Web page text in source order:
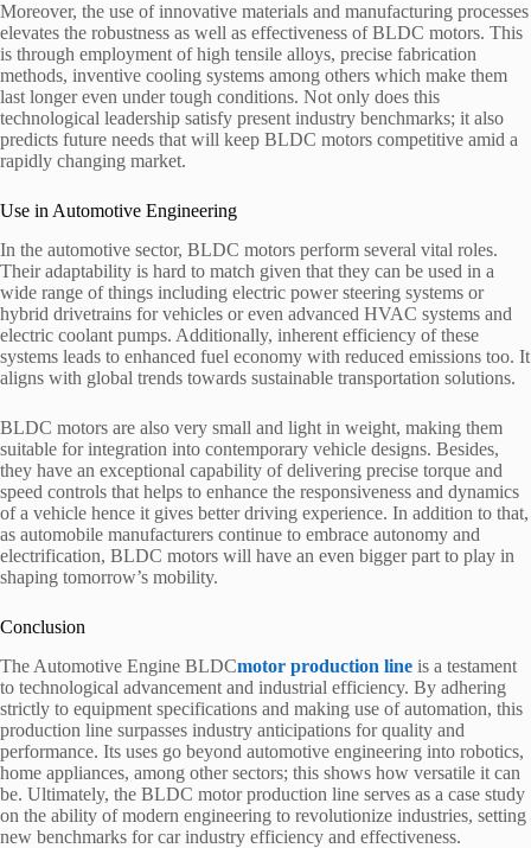
Moreover, the use of innovative materials and manufacturing processes
elevates the robustness as well as effectiveness of BLDC motors. This
is through employment of high tensile alloys, precise fabrication
methods, inventive cooling systems among others which make them
last longer even under tough conditions. Not only does this
technological leadership satisfy present industry benchmarks; it also
predicts future needs that will keep BLDC motors competitive amid a
rapidly changing market.
Use in Automotive Engineering
In the automotive sector, BLDC motors perform several vital roles.
Their adaptability is hard to match given that they can be used in a
wide range of things including electric power steering systems or
hybrid drivetrains for vehicles or even advanced HVAC systems and
electric coolant pumps. Additionally, inherent efficiency of these
systems leads to enhanced fuel economy with reduced emissions too. It
aligns with global trends towards sustainable transportation solutions.
BLDC motors are also very small and light in weight, making them
suitable for integration into contemporary vehicle designs. Besides,
they have an exceptional capability of delivering precise torque and
speed controls that helps to enhance the responsiveness and dynamics
of a vehicle hence it gives better driving experience. In addition to that,
as automobile manufacturers continue to embrace autonomy and
electrification, BLDC motors will have an even bigger part to play in
shaping tomorrow’s mobility.
Conclusion
The Automotive Engine BLDCmotor production line is a testament
to technological advancement and industrial efficiency. By adhering
strictly to equipment specifications and making use of automation, this
production line surpasses industry anticipations for quality and
performance. Its uses go beyond automotive engineering into robotics,
home appliances, among other sectors; this shows how versatile it can
be. Ultimately, the BLDC motor production line serves as a case study
on the ability of modern engineering to revolutionize industries, setting
new benchmarks for car industry efficiency and effectiveness.